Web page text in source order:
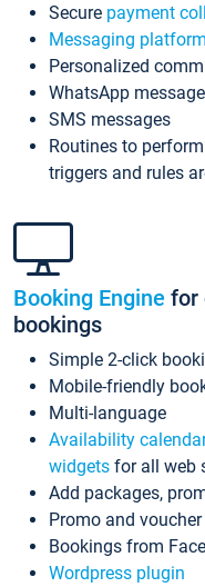
Secure payment
Messaging
Personalized
WhatsApp
SMS messages
Routines to
triggers and rules
Booking Engine for
bookings
Simple 2-click
Mobile-friendly
Multi-language
Availability
widgets for all web
Add packages,
Promo and
Bookings from
Wordpress plugin